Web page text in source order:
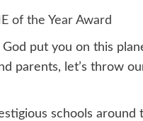
of the Year Award
put you on this
parents, let’s throw
schools around